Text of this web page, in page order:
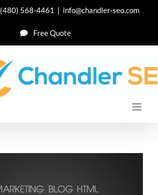
(480) 568-4461 | info@chandler-seo.com
Free Quote